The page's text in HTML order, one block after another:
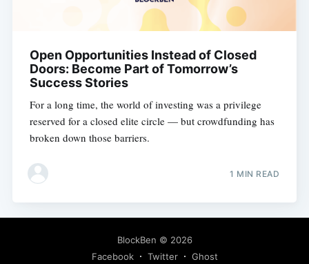
Open Opportunities Instead of Closed
Doors: Become Part of Tomorrow’s
Success Stories
For a long time, the world of investing was a privilege
reserved for a closed elite circle — but crowdfunding has
broken down those barriers.
1 MIN READ
BlockBen © 2026
Facebook
Twitter Ghost